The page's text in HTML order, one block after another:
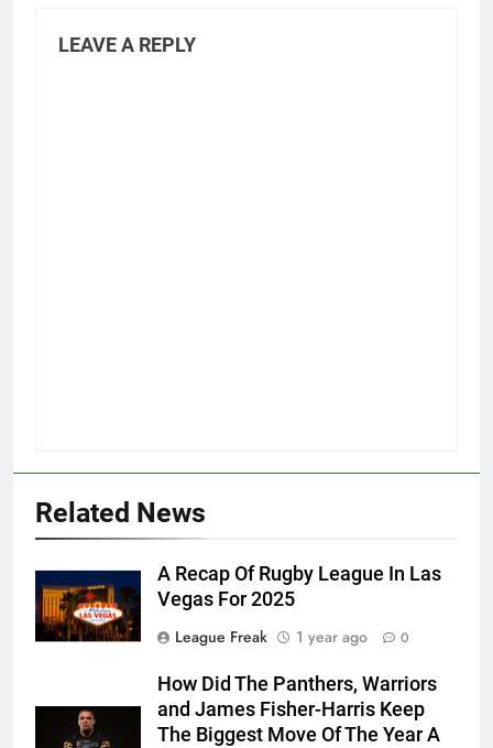
LEAVE A REPLY
Related News
A Recap Of Rugby League In Las
Vegas For 2025
League Freak
1 year ago 0
How Did The Panthers, Warriors
and James Fisher-Harris Keep
The Biggest Move Of The Year A